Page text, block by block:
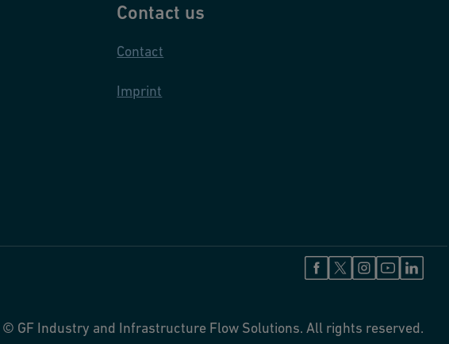
Contact us
Contact
Imprint
© GF Industry and Infrastructure Flow Solutions. All rights reserved.